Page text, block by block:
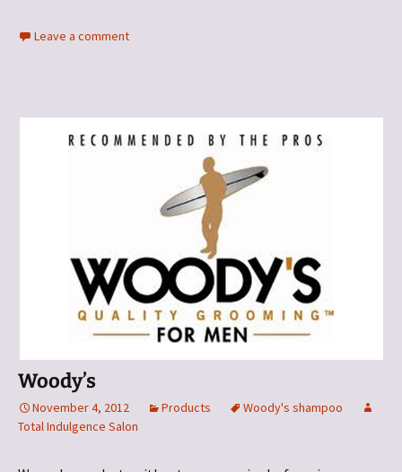
Leave a comment
Woody’s
November 4, 2012 Products
Woody's shampoo
Total Indulgence Salon